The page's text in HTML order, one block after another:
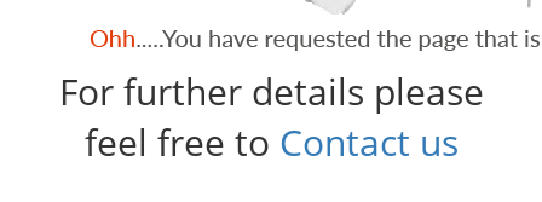
For further details please
feel free to Contact us